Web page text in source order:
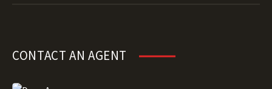
CONTACT AN AGENT